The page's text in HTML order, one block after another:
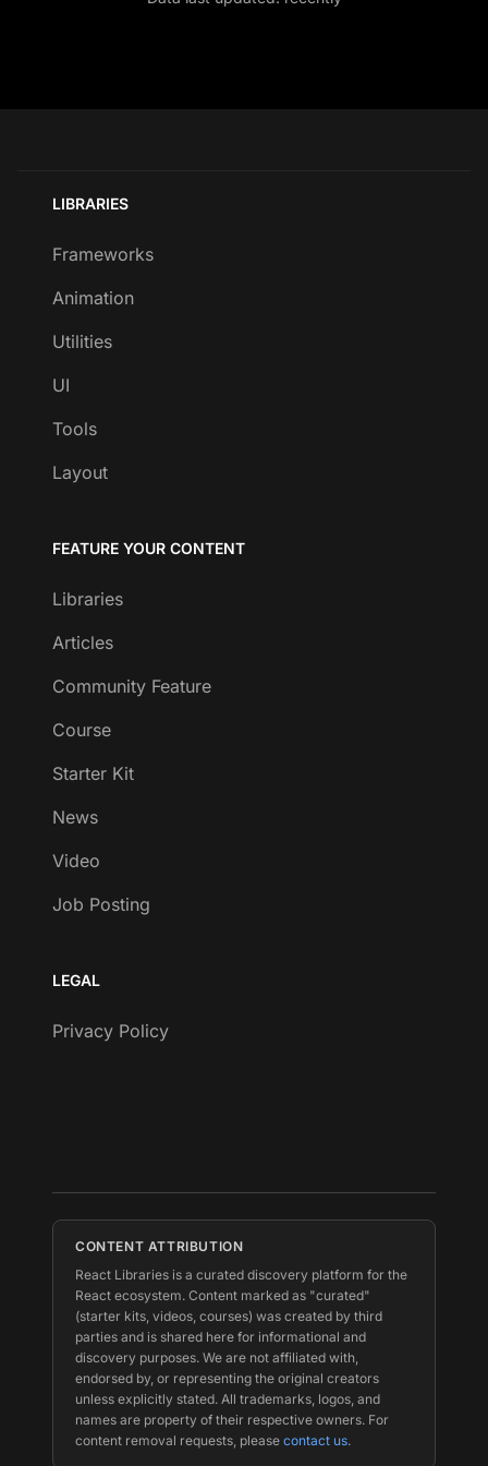
LIBRARIES
Frameworks
Animation
Utilities
UI
Tools
Layout
FEATURE YOUR CONTENT
Libraries
Articles
Community Feature
Course
Starter Kit
News
Video
Job Posting
LEGAL
Privacy Policy
CONTENT ATTRIBUTION
React Libraries is a curated discovery platform for the
React ecosystem. Content marked as "curated"
(starter kits, videos, courses) was created by third
parties and is shared here for informational and
discovery purposes. We are not affiliated with,
endorsed by, or representing the original creators
unless explicitly stated. All trademarks, logos, and
names are property of their respective owners. For
content removal requests, please contact us.